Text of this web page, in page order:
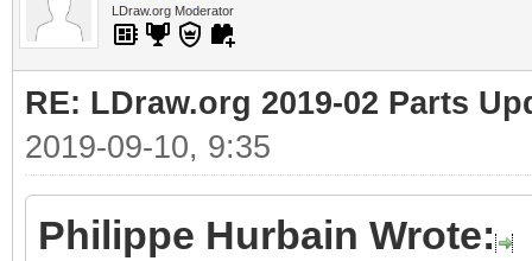
LDraw.org Moderator
RE: LDraw.org 2019-02 Parts
2019-09-10, 9:35
Philippe Hurbain Wrote: